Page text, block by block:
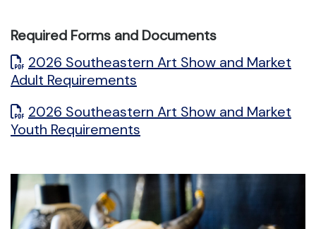
Required Forms and Documents
2026 Southeastern Art Show and Market
Adult Requirements
2026 Southeastern Art Show and Market
Youth Requirements